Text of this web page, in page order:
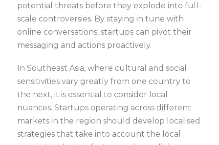
potential threats before they explode into full-
scale controversies. By staying in tune with
online conversations, startups can pivot their
messaging and actions proactively.
In Southeast Asia, where cultural and social
sensitivities vary greatly from one country to
the next, it is essential to consider local
nuances. Startups operating across different
markets in the region should develop localised
strategies that take into account the local